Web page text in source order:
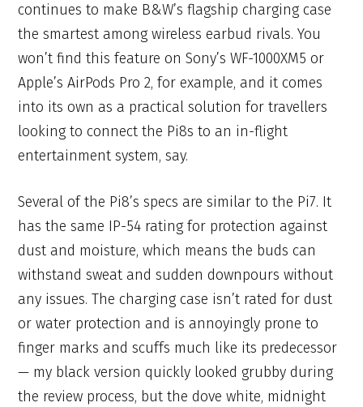
continues to make B&W’s flagship charging case
the smartest among wireless earbud rivals. You
won’t find this feature on Sony’s WF-1000XM5 or
Apple’s AirPods Pro 2, for example, and it comes
into its own as a practical solution for travellers
looking to connect the Pi8s to an in-flight
entertainment system, say.
Several of the Pi8’s specs are similar to the Pi7. It
has the same IP-54 rating for protection against
dust and moisture, which means the buds can
withstand sweat and sudden downpours without
any issues. The charging case isn’t rated for dust
or water protection and is annoyingly prone to
finger marks and scuffs much like its predecessor
— my black version quickly looked grubby during
the review process, but the dove white, midnight